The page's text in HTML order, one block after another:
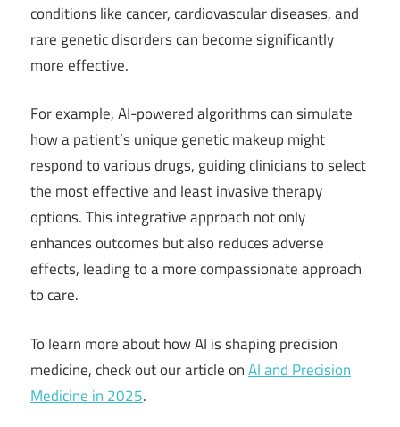
conditions like cancer, cardiovascular diseases, and
rare genetic disorders can become significantly
more effective.
For example, AI-powered algorithms can simulate
how a patient’s unique genetic makeup might
respond to various drugs, guiding clinicians to select
the most effective and least invasive therapy
options. This integrative approach not only
enhances outcomes but also reduces adverse
effects, leading to a more compassionate approach
to care.
To learn more about how AI is shaping precision
medicine, check out our article onAI and Precision
Medicine in 2025.